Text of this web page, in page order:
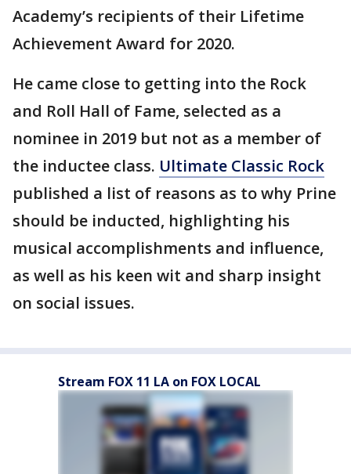
Academy’s recipients of their Lifetime
Achievement Award for 2020.
He came close to getting into the Rock
and Roll Hall of Fame, selected as a
nominee in 2019 but not as a member of
the inductee class. Ultimate Classic Rock
published a list of reasons as to why Prine
should be inducted, highlighting his
musical accomplishments and influence,
as well as his keen wit and sharp insight
on social issues.
Stream FOX 11 LA on FOX LOCAL